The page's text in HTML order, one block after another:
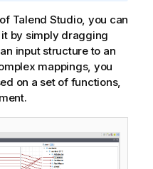
Talend Studio, you can
by simply dragging
input structure to an
mappings, you
on a set of functions,